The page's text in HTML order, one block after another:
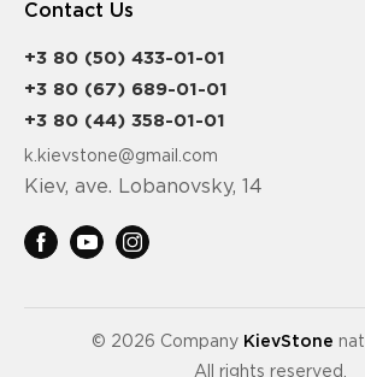
Contact Us
+3 80 (50) 433-01-01
+3 80 (67) 689-01-01
+3 80 (44) 358-01-01
k.kievstone@gmail.com
Kiev, ave. Lobanovsky, 14
© 2026 Company KievStone
All rights reserved.